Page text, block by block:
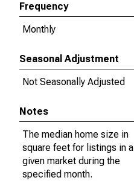
Frequency
Monthly
Seasonal Adjustment
Not Seasonally Adjusted
Notes
The median home size in
square feet for listings in a
given market during the
specified month.